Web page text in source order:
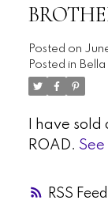
RSS
Posted on
Posted in
I have
ROAD.